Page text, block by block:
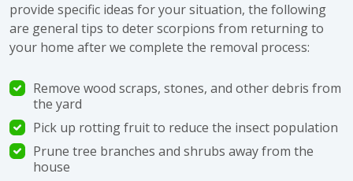
provide specific ideas for your situation, the following
are general tips to deter scorpions from returning to
your home after we complete the removal process:
Remove wood scraps, stones, and other debris from
the yard
Pick up rotting fruit to reduce the insect population
Prune tree branches and shrubs away from the
house